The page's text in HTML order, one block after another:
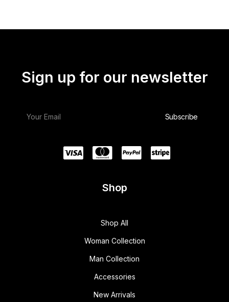
Sign up for our newsletter
Shop
Shop All
Woman Collection
Man Collection
Accessories
New Arrivals